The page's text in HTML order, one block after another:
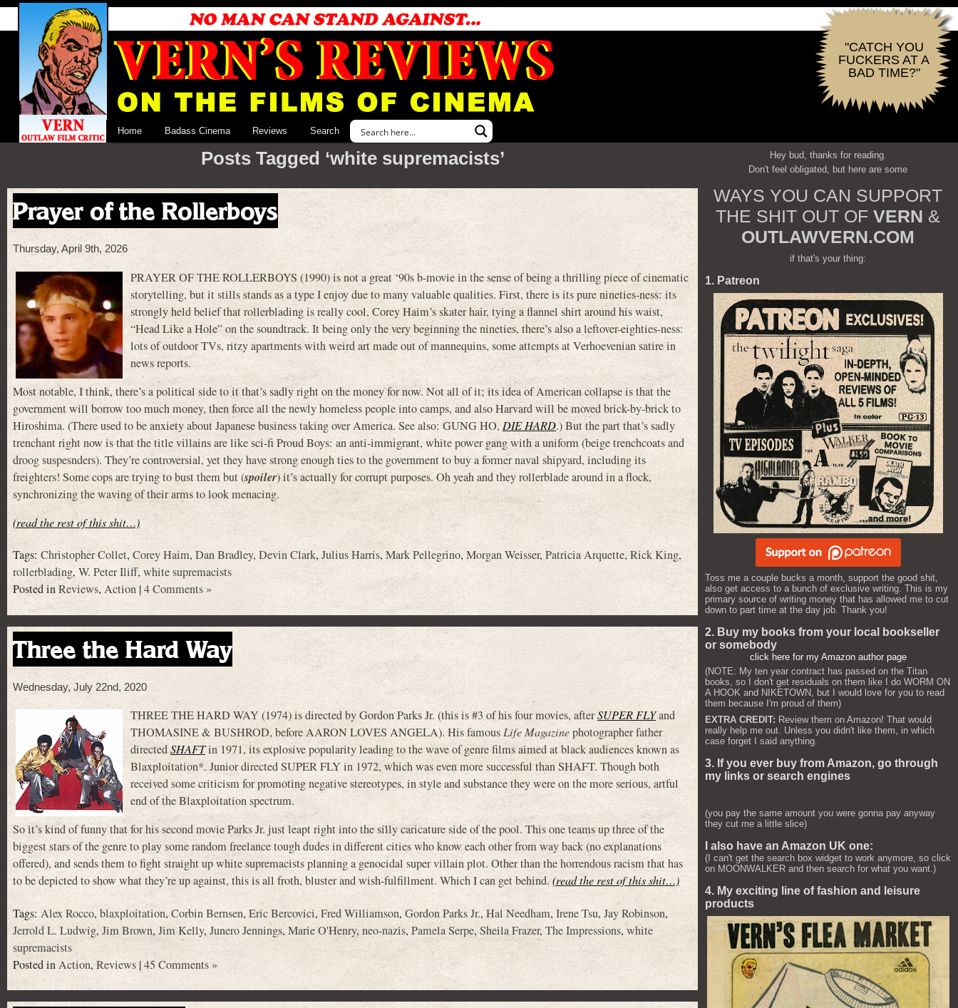
"CATCH YOU
FUCKERS AT A
BAD TIME?"
Home Badass Cinema Reviews Search
Posts Tagged ‘white supremacists’
Prayer of the Rollerboys
Thursday, April 9th, 2026
PRAYER OF THE ROLLERBOYS (1990) is not a great ‘90s b-movie in the sense of being a thrilling piece of cinematic
storytelling, but it stills stands as a type I enjoy due to many valuable qualities. First, there is its pure nineties-ness: its
strongly held belief that rollerblading is really cool, Corey Haim’s skater hair, tying a flannel shirt around his waist,
“Head Like a Hole” on the soundtrack. It being only the very beginning the nineties, there’s also a leftover-eighties-ness:
lots of outdoor TVs, ritzy apartments with weird art made out of mannequins, some attempts at Verhoevenian satire in
news reports.
Most notable, I think, there’s a political side to it that’s sadly right on the money for now. Not all of it; its idea of American collapse is that the
government will borrow too much money, then force all the newly homeless people into camps, and also Harvard will be moved brick-by-brick to
Hiroshima. (There used to be anxiety about Japanese business taking over America. See also: GUNG HO,DIE HARD.) But the part that’s sadly
trenchant right now is that the title villains are like sci-fi Proud Boys: an anti-immigrant, white power gang with a uniform (beige trenchcoats and
droog suspesnders). They’re controversial, yet they have strong enough ties to the government to buy a former naval shipyard, including its
freighters! Some cops are trying to bust them but (spoiler) it’s actually for corrupt purposes. Oh yeah and they rollerblade around in a flock,
synchronizing the waving of their arms to look menacing.
(read the rest of this shit…)
Tags:Christopher Collet, Corey Haim, Dan Bradley, Devin Clark,Julius Harris,Mark Pellegrino, Morgan Weisser, Patricia Arquette, Rick King,
rollerblading,W. Peter Iliff, white supremacists
Posted inReviews,Action |4 Comments »
Three the Hard Way
Wednesday, July 22nd, 2020
THREE THE HARD WAY (1974) is directed by Gordon Parks Jr. (this is #3 of his four movies, afterSUPER FLYand
THOMASINE & BUSHROD, before AARON LOVES ANGELA). His famous Life Magazinephotographer father
directedSHAFTin 1971, its explosive popularity leading to the wave of genre films aimed at black audiences known as
Blaxploitation*. Junior directed SUPER FLY in 1972, which was even more successful than SHAFT. Though both
received some criticism for promoting negative stereotypes, in style and substance they were on the more serious, artful
end of the Blaxploitation spectrum.
So it’s kind of funny that for his second movie Parks Jr. just leapt right into the silly caricature side of the pool. This one teams up three of the
biggest stars of the genre to play some random freelance tough dudes in different cities who know each other from way back (no explanations
offered), and sends them to fight straight up white supremacists planning a genocidal super villain plot. Other than the horrendous racism that has
to be depicted to show what they’re up against, this is all froth, bluster and wish-fulfillment. Which I can get behind. (read the rest of this shit…)
Tags:Alex Rocco,blaxploitation,Corbin Bernsen, Eric Bercovici,Fred Williamson,Gordon Parks Jr.,Hal Needham, Irene Tsu, Jay Robinson,
Jerrold L. Ludwig,Jim Brown,Jim Kelly,Junero Jennings, Marie O'Henry,neo-nazis,Pamela Serpe,Sheila Frazer,The Impressions,white
supremacists
Posted inAction,Reviews|45 Comments »
Hey bud, thanks for reading.
Don't feel obligated, but here are some
WAYS YOU CAN SUPPORT
THE SHIT OUT OF VERN &
OUTLAWVERN.COM
if that's your thing:
1. Patreon
Toss me a couple bucks a month, support the good shit,
also get access to a bunch of exclusive writing. This is my
primary source of writing money that has allowed me to cut
down to part time at the day job. Thank you!
2. Buy my books from your local bookseller
or somebody
click here for my Amazon author page
(NOTE: My ten year contract has passed on the Titan
books, so I don't get residuals on them like I do WORM ON
A HOOK and NIKETOWN, but I would love for you to read
them because I'm proud of them)
EXTRA CREDIT: Review them on Amazon! That would
really help me out. Unless you didn't like them, in which
case forget I said anything.
3. If you ever buy from Amazon, go through
my links or search engines
(you pay the same amount you were gonna pay anyway
they cut me a little slice)
I also have an Amazon UK one:
(I can't get the search box widget to work anymore, so click
on MOONWALKER and then search for what you want.)
4. My exciting line of fashion and leisure
products